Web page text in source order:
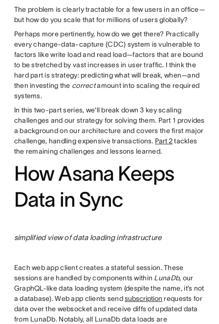
The problem is clearly tractable for a few users in an office—
but how do you scale that for millions of users globally?
Perhaps more pertinently, how do we get there? Practically
every change-data-capture (CDC) system is vulnerable to
factors like write load and read load—factors that are bound
to be stretched by vast increases in user traffic. I think the
hard part is strategy: predicting what will break, when—and
then investing the correctamount into scaling the required
systems.
In this two-part series, we'll break down 3 key scaling
challenges and our strategy for solving them. Part 1 provides
a background on our architecture and covers the first major
challenge, handling expensive transactions. Part 2tackles
the remaining challenges and lessons learned.
How Asana Keeps
Data in Sync
simplified view of data loading infrastructure
Each web app client creates a stateful session. These
sessions are handled by components within LunaDb, our
GraphQL-like data loading system (despite the name, it’s not
a database). Web app clients sendsubscription requests for
data over the websocket and receive diffs of updated data
from LunaDb. Notably, all LunaDb data loads are